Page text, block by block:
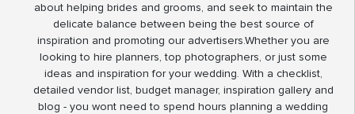
about helping brides and grooms, and seek to maintain the
delicate balance between being the best source of
inspiration and promoting our advertisers.Whether you are
looking to hire planners, top photographers, or just some
ideas and inspiration for your wedding. With a checklist,
detailed vendor list, budget manager, inspiration gallery and
blog - you wont need to spend hours planning a wedding